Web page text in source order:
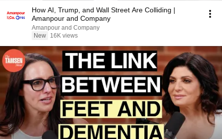
How AI, Trump, and Wall Street Are Colliding |
Amanpour and Company
Amanpour and Company
New
16K views